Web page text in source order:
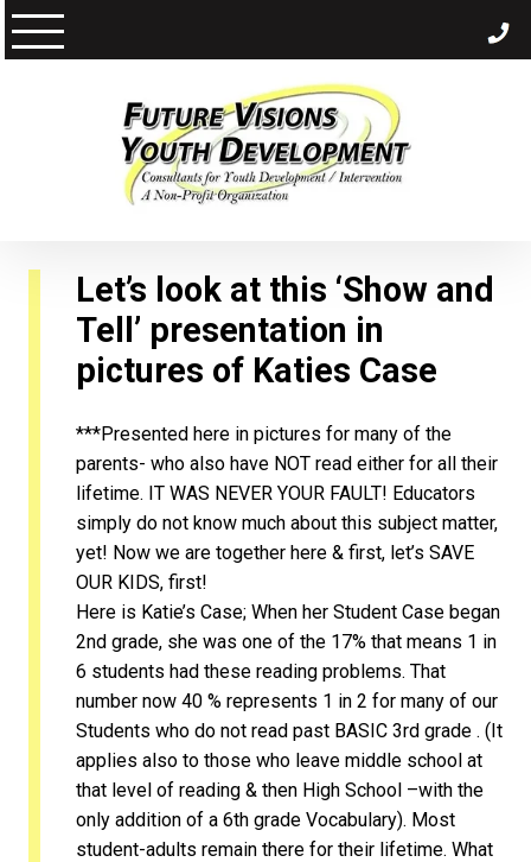
Skip
to
Let’s look at this ‘Show and
Tell’ presentation in
pictures of Katies Case
***Presented here in pictures for many of the
parents- who also have NOT read either for all their
lifetime. IT WAS NEVER YOUR FAULT! Educators
simply do not know much about this subject matter,
yet! Now we are together here & first, let’s SAVE
OUR KIDS, first!
Here is Katie’s Case; When her Student Case began
2nd grade, she was one of the 17% that means 1 in
6 students had these reading problems. That
number now 40 % represents 1 in 2 for many of our
Students who do not read past BASIC 3rd grade . (It
applies also to those who leave middle school at
that level of reading & then High School –with the
only addition of a 6th grade Vocabulary). Most
student-adults remain there for their lifetime. What